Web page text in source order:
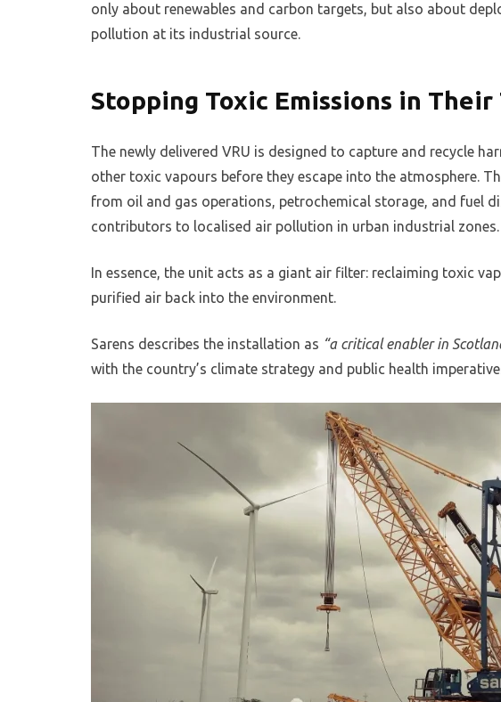
only about renewables and carbon targets, but also about
pollution at its industrial source.
Stopping Toxic Emissions in Their
The newly delivered VRU is designed to capture and recycle
other toxic vapours before they escape into the atmosphere.
from oil and gas operations, petrochemical storage, and fuel
contributors to localised air pollution in urban industrial zones.
In essence, the unit acts as a giant air filter: reclaiming toxic
purified air back into the environment.
Sarens describes the installation as “a critical enabler in
with the country’s climate strategy and public health